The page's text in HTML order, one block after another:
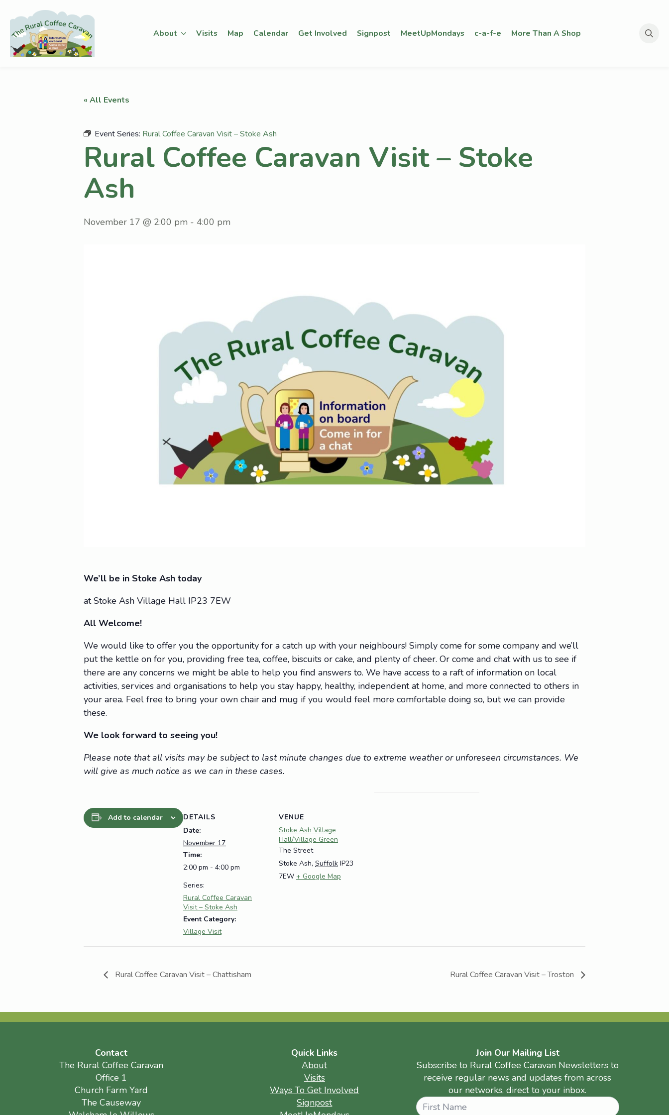
About Visits Map Calendar Get Involved Signpost MeetUpMondays c-a-f-e More Than A Shop
« All Events
Event Series: Rural Coffee Caravan Visit – Stoke Ash
Rural Coffee Caravan Visit – Stoke
Ash
November 17 @ 2:00 pm - 4:00 pm
We’ll be in Stoke Ash today
at Stoke Ash Village Hall IP23 7EW
All Welcome!
We would like to offer you the opportunity for a catch up with your neighbours! Simply come for some company and we’ll
put the kettle on for you, providing free tea, coffee, biscuits or cake, and plenty of cheer. Or come and chat with us to see if
there are any concerns we might be able to help you find answers to. We have access to a raft of information on local
activities, services and organisations to help you stay happy, healthy, independent at home, and more connected to others in
your area. Feel free to bring your own chair and mug if you would feel more comfortable doing so, but we can provide
these.
We look forward to seeing you!
Please note that all visits may be subject to last minute changes due to extreme weather or unforeseen circumstances. We
will give as much notice as we can in these cases.
Add to calendar
DETAILS
Date:
November 17
Time:
2:00 pm - 4:00 pm
Series:
Rural Coffee Caravan
Visit – Stoke Ash
Event Category:
Village Visit
VENUE
Stoke Ash Village
Hall/Village Green
The Street
Stoke Ash, Suffolk IP23
7EW + Google Map
Rural Coffee Caravan Visit – Chattisham Rural Coffee Caravan Visit – Troston
Contact
The Rural Coffee Caravan
Office 1
Church Farm Yard
The Causeway
Quick Links
About
Visits
Ways To Get Involved
Signpost
Join Our Mailing List
Subscribe to Rural Coffee Caravan Newsletters to
receive regular news and updates from across
our networks, direct to your inbox.
Name